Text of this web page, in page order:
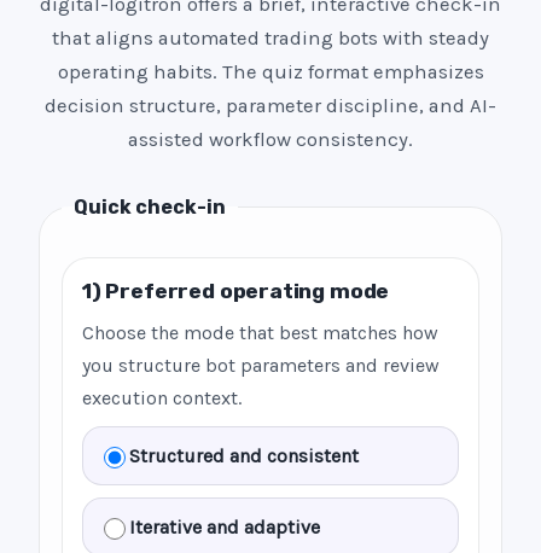
that aligns automated trading bots with steady
operating habits. The quiz format emphasizes
decision structure, parameter discipline, and AI-
assisted workflow consistency.
Quick check-in
1) Preferred operating mode
Choose the mode that best matches how
you structure bot parameters and review
execution context.
Structured and consistent
Iterative and adaptive